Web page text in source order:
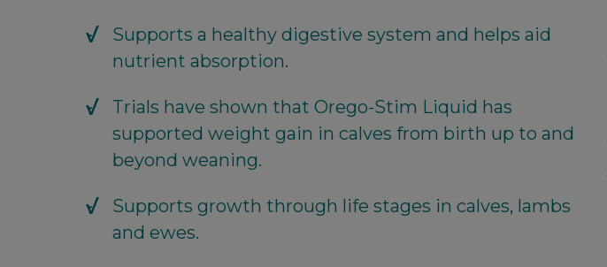
Supports a healthy digestive system and helps aid
nutrient absorption.
Trials have shown that Orego-Stim Liquid has
supported weight gain in calves from birth up to and
beyond weaning.
Supports growth through life stages in calves, lambs
and ewes.